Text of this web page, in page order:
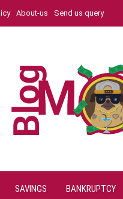
About-us Send us query
SAVINGS BANKRUPTCY